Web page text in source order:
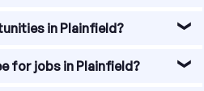
opportunities, particularly in
in Plainfield?
search for jobs in Ann Arbor by
for jobs in Plainfield?